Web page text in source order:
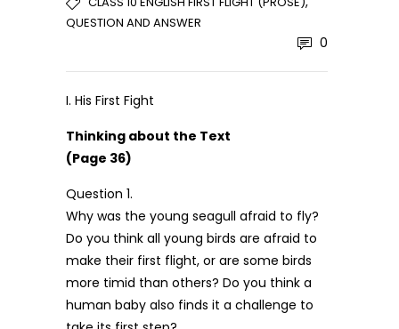
QUESTION AND ANSWER
0
I. His First Fight
Thinking about the Text
(Page 36)
Question 1.
Why was the young seagull afraid to fly?
Do you think all young birds are afraid to
make their first flight, or are some birds
more timid than others? Do you think a
human baby also finds it a challenge to